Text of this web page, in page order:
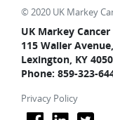
© 2020 UK Markey
UK Markey
115 Waller
Lexington, KY
Phone: 859-323-
Privacy Policy